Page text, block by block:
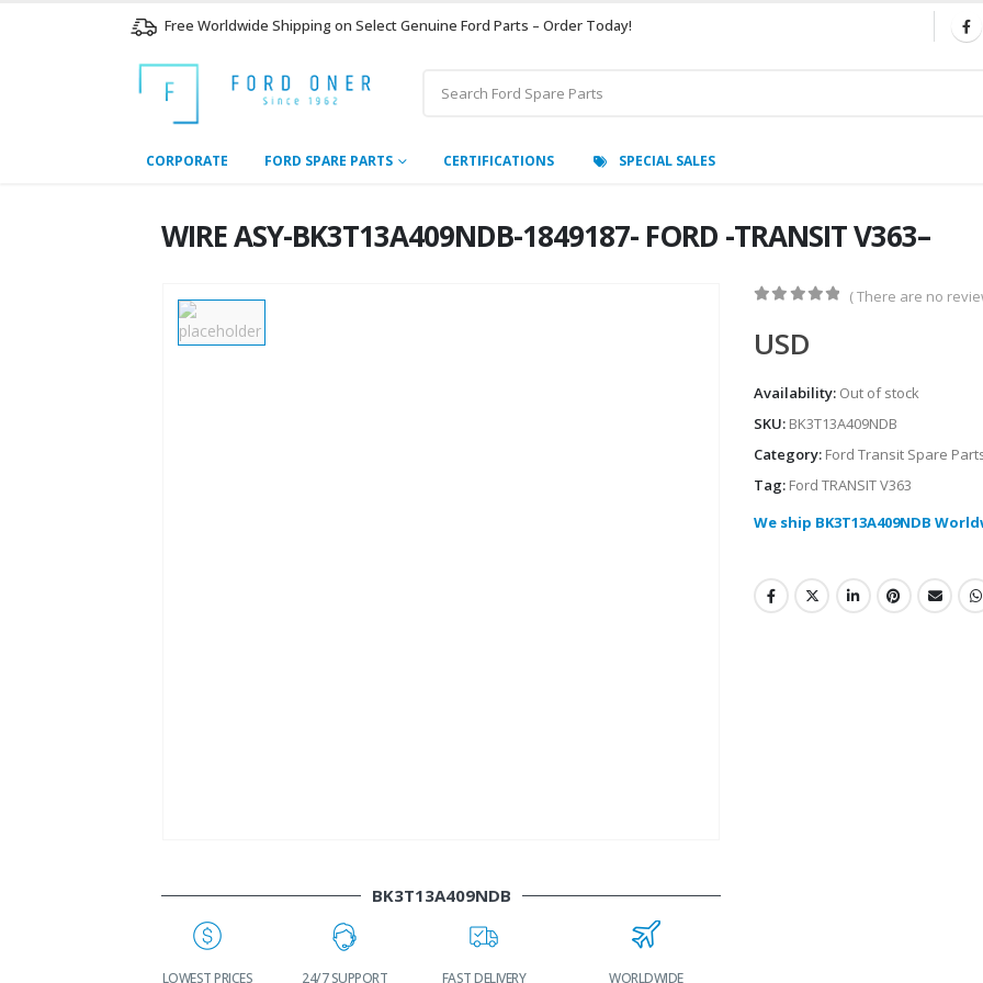
Free Worldwide Shipping on Select Genuine Ford Parts – Order Today!
CORPORATE FORD SPARE PARTS CERTIFICATIONS SPECIAL SALES
WIRE ASY-BK3T13A409NDB-1849187- FORD -TRANSIT V363–
BK3T13A409NDB
LOWEST PRICES 24/7 SUPPORT FAST DELIVERY
WORLDWIDE
( There are no
USD
Availability: Out of stock
SKU: BK3T13A409NDB
Category: Ford Transit Spare
Tag: Ford TRANSIT V363
We ship BK3T13A409NDB